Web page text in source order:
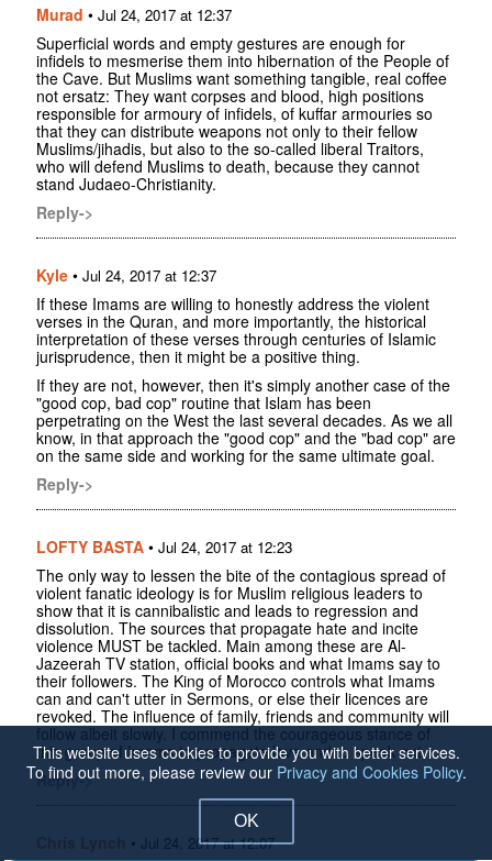
Murad • Jul 24, 2017 at 12:37
Superficial words and empty gestures are enough for
infidels to mesmerise them into hibernation of the People of
the Cave. But Muslims want something tangible, real coffee
not ersatz: They want corpses and blood, high positions
responsible for armoury of infidels, of kuffar armouries so
that they can distribute weapons not only to their fellow
Muslims/jihadis, but also to the so-called liberal Traitors,
who will defend Muslims to death, because they cannot
stand Judaeo-Christianity.
Reply->
Kyle • Jul 24, 2017 at 12:37
If these Imams are willing to honestly address the violent
verses in the Quran, and more importantly, the historical
interpretation of these verses through centuries of Islamic
jurisprudence, then it might be a positive thing.
If they are not, however, then it's simply another case of the
"good cop, bad cop" routine that Islam has been
perpetrating on the West the last several decades. As we all
know, in that approach the "good cop" and the "bad cop" are
on the same side and working for the same ultimate goal.
Reply->
LOFTY BASTA • Jul 24, 2017 at 12:23
The only way to lessen the bite of the contagious spread of
violent fanatic ideology is for Muslim religious leaders to
show that it is cannibalistic and leads to regression and
dissolution. The sources that propagate hate and incite
violence MUST be tackled. Main among these are Al-
Jazeerah TV station, official books and what Imams say to
their followers. The King of Morocco controls what Imams
can and can't utter in Sermons, or else their licences are
revoked. The influence of family, friends and community will
follow albeit slowly. I commend the courageous stance of
this group of Imams to propagate love and to speak out.
Reply->
• Jul 24, 2017 at 12:07
This website uses cookies to provide you with better services.
To find out more, please review our Privacy and Cookies Policy.
OK